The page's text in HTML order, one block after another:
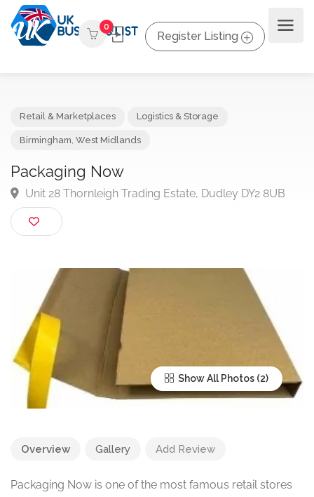
0
Register Listing
Packaging Now
Unit 28 Thornleigh Trading Estate, Dudley DY2 8UB
Show All Photos
Overview Gallery Add Review
Packaging Now is one of the most famous retail stores